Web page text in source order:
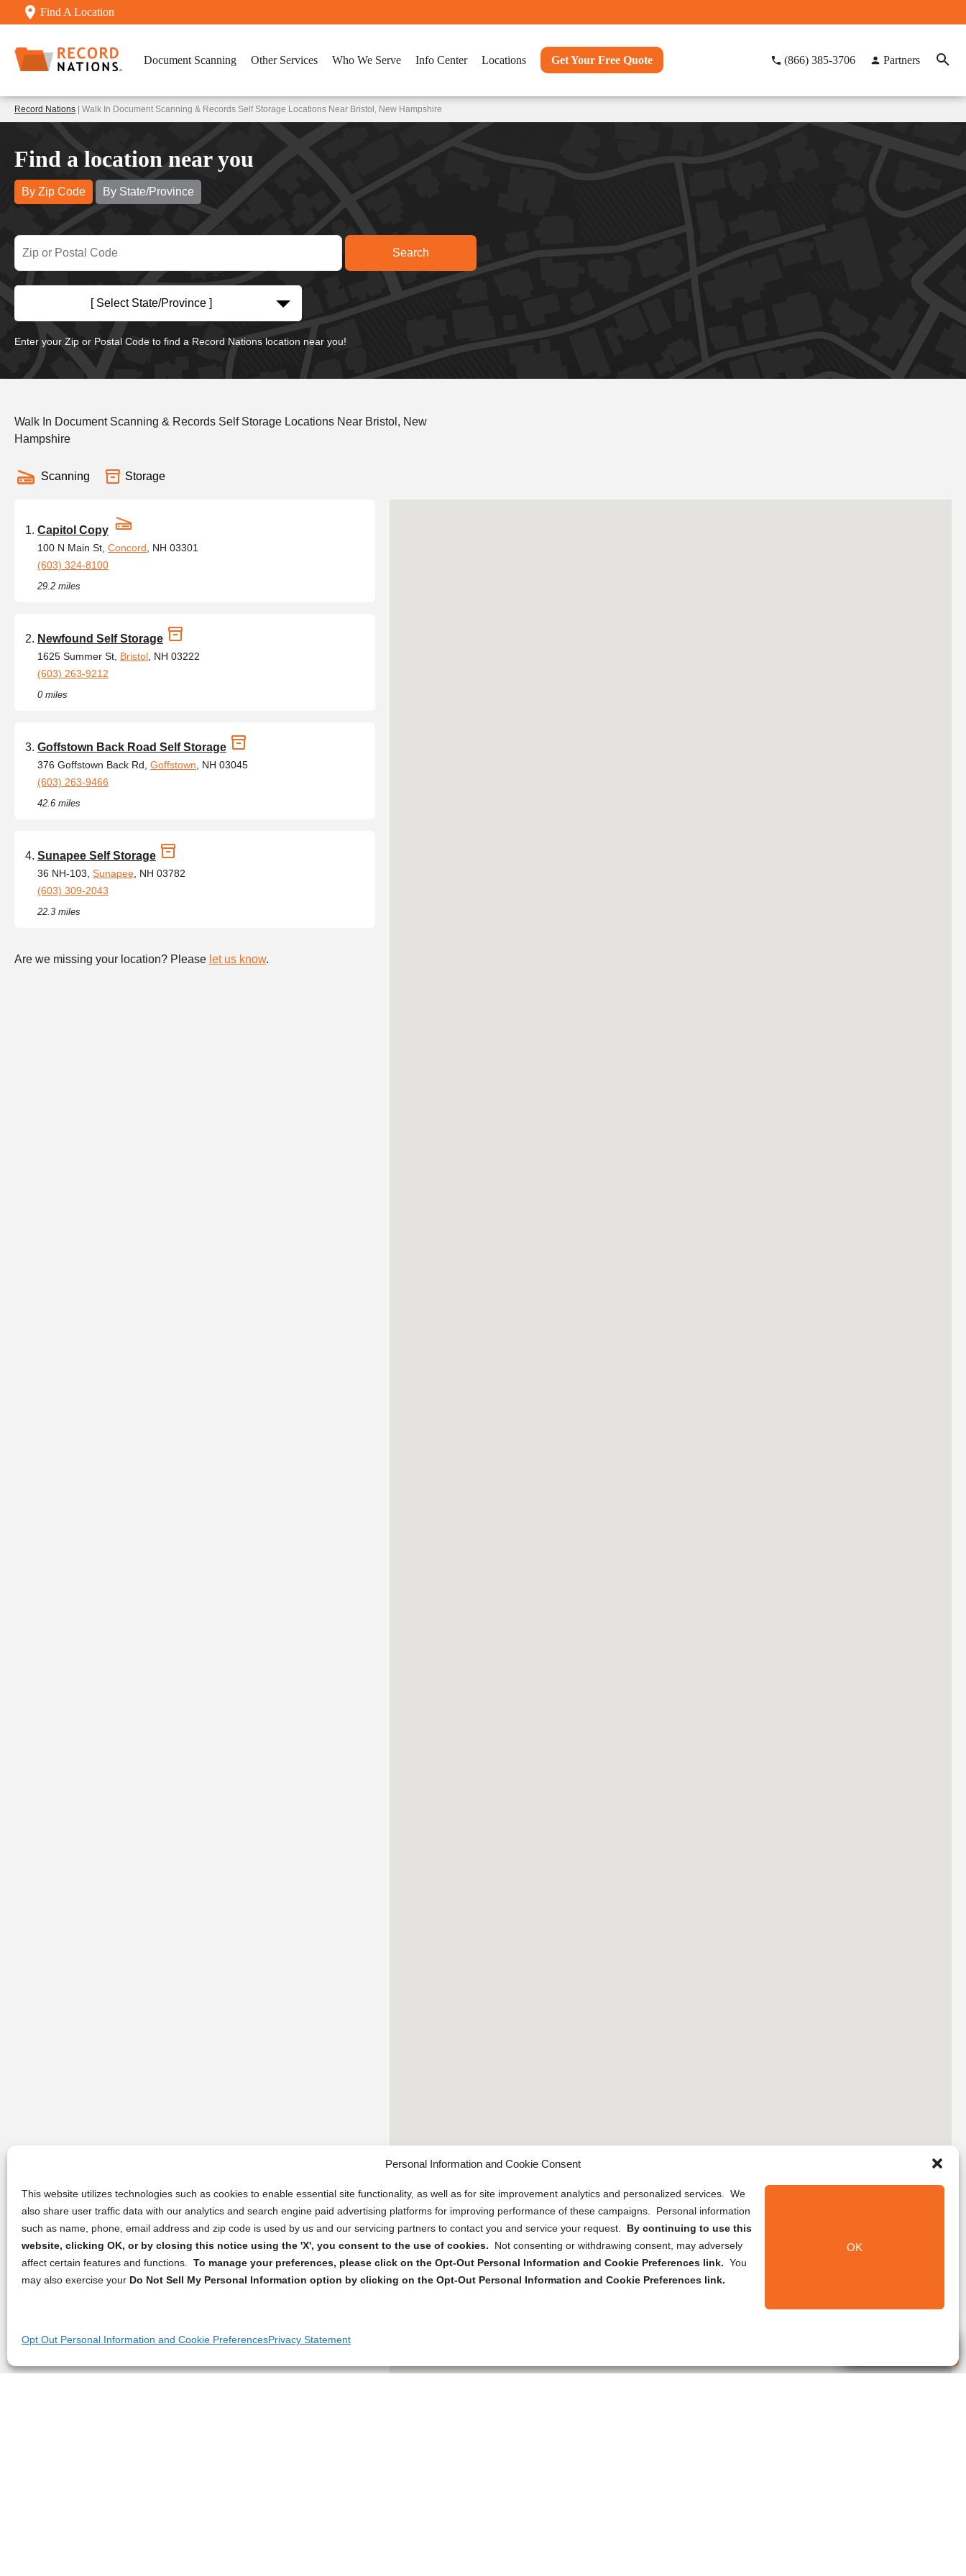
Personal Information and Cookie Consent
This website utilizes technologies such as cookies to enable essential site functionality, as well as for site improvement analytics and personalized services. We
also share user traffic data with our analytics and search engine paid advertising platforms for improving performance of these campaigns. Personal information
such as name, phone, email address and zip code is used by us and our servicing partners to contact you and service your request. By continuing to use this
website, clicking OK, or by closing this notice using the 'X', you consent to the use of cookies.
Not consenting or withdrawing consent, may adversely
affect certain features and functions. To manage your preferences, please click on the Opt-Out Personal Information and Cookie Preferences link. You
may also exercise your Do Not Sell My Personal Information option by clicking on the Opt-Out Personal Information and Cookie Preferences link.
OK
Opt Out Personal Information and Cookie PreferencesPrivacy Statement
Find A Location
Document Scanning Other Services Who We Serve Info Center Locations Get Your Free Quote (866) 385-3706 Partners
Record Nations | Walk In Document Scanning & Records Self Storage Locations Near Bristol, New Hampshire
Find a location near you
By Zip Code By State/Province
[ Select State/Province ]
Enter your Zip or Postal Code to find a Record Nations location near you!
Walk In Document Scanning & Records Self Storage Locations Near Bristol, New
Hampshire
Scanning Storage
Capitol Copy
100 N Main St, Concord , NH 03301
(603) 324-8100
29.2 miles
Newfound Self Storage
1625 Summer St, Bristol , NH 03222
(603) 263-9212
0 miles
Goffstown Back Road Self Storage
376 Goffstown Back Rd, Goffstown , NH 03045
(603) 263-9466
42.6 miles
Sunapee Self Storage
36 NH-103, Sunapee , NH 03782
(603) 309-2043
22.3 miles
Are we missing your location? Please let us know.